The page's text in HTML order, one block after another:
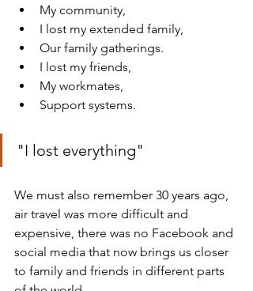
My community,
I lost my extended family,
Our family gatherings.
I lost my friends,
My workmates,
Support systems.
"I lost everything"
We must also remember 30 years ago,
air travel was more difficult and
expensive, there was no Facebook and
social media that now brings us closer
to family and friends in different parts